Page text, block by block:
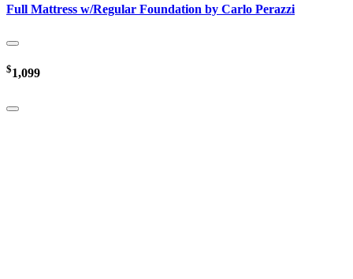
Full Mattress w/Regular Foundation by Carlo Perazzi
$1,099